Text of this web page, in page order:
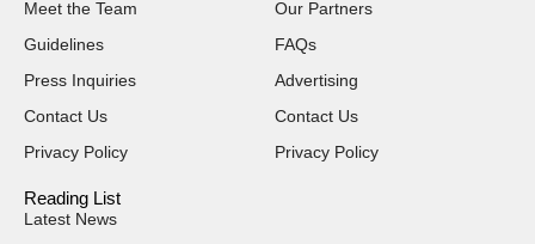
Meet the Team
Guidelines
Press Inquiries
Contact Us
Privacy Policy
Our Partners
FAQs
Advertising
Contact Us
Privacy Policy
Reading List
Latest News